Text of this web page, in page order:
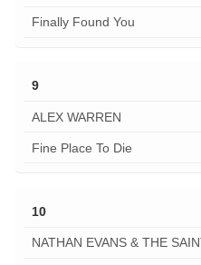
Finally Found You
9
ALEX WARREN
Fine Place To Die
10
NATHAN EVANS & THE